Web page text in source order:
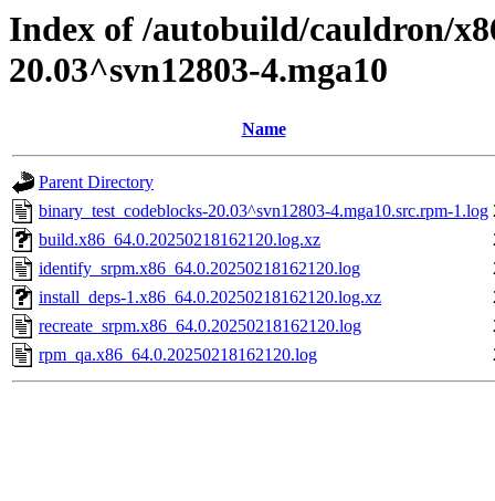
Index of /autobuild/cauldron/
20.03^svn12803-4.mga10
Name
Parent Directory
binary_test_codeblocks-20.03^svn12803-4.mga10.src.rpm-1.log
build.x86_64.0.20250218162120.log.xz
identify_srpm.x86_64.0.20250218162120.log
install_deps-1.x86_64.0.20250218162120.log.xz
recreate_srpm.x86_64.0.20250218162120.log
rpm_qa.x86_64.0.20250218162120.log